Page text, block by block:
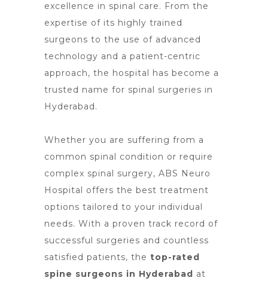
excellence in spinal care. From the
expertise of its highly trained
surgeons to the use of advanced
technology and a patient-centric
approach, the hospital has become a
trusted name for spinal surgeries in
Hyderabad.
Whether you are suffering from a
common spinal condition or require
complex spinal surgery, ABS Neuro
Hospital offers the best treatment
options tailored to your individual
needs. With a proven track record of
successful surgeries and countless
satisfied patients, the top-rated
spine surgeons in Hyderabad at